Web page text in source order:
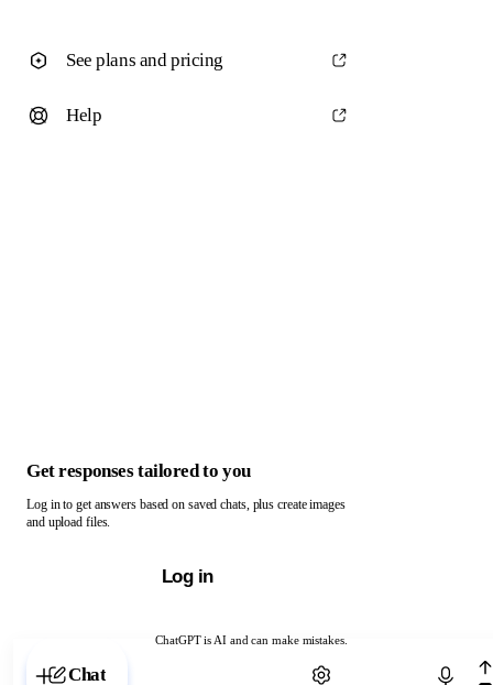
ChatGPT is AI and can make mistakes.
Chat with ChatGPT
See plans and pricing
Help
Get responses tailored to you
Log in to get answers based on saved chats, plus create images
and upload files.
Log in
Chat